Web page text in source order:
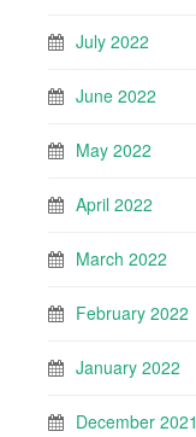
July 2022
June 2022
May 2022
April 2022
March 2022
February 2022
January 2022
December 2021